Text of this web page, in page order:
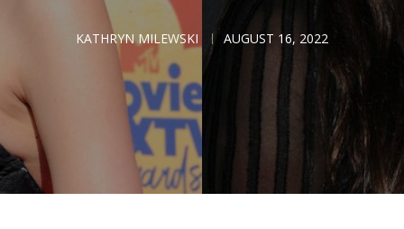
KATHRYN MILEWSKI AUGUST 16, 2022